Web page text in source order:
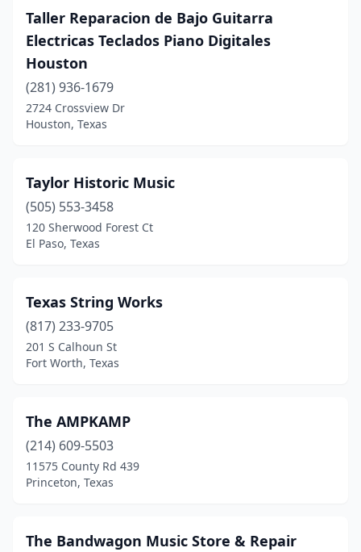
Taller Reparacion de Bajo Guitarra
Electricas Teclados Piano Digitales
Houston
(281) 936-1679
2724 Crossview Dr
Houston, Texas
Taylor Historic Music
(505) 553-3458
120 Sherwood Forest Ct
El Paso, Texas
Texas String Works
(817) 233-9705
201 S Calhoun St
Fort Worth, Texas
The AMPKAMP
(214) 609-5503
11575 County Rd 439
Princeton, Texas
The Bandwagon Music Store & Repair